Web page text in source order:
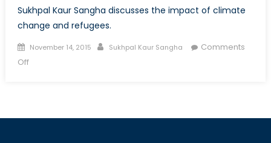
Sukhpal Kaur Sangha discusses the impact of climate
change and refugees.
Posted
on
November 14, 2015 Author
Sukhpal Kaur Sangha
Comments
Offon
Refugees